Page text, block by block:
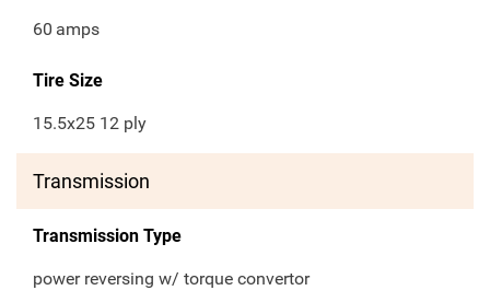
60 amps
Tire Size
15.5x25 12 ply
Transmission
Transmission Type
power reversing w/ torque convertor